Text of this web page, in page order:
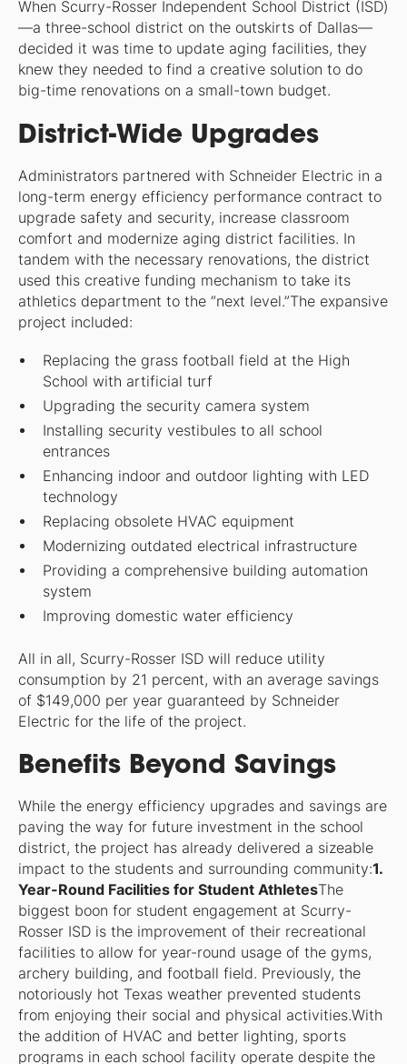
When Scurry-Rosser Independent School District (ISD)
—a three-school district on the outskirts of Dallas—
decided it was time to update aging facilities, they
knew they needed to find a creative solution to do
big-time renovations on a small-town budget.
District-Wide Upgrades
Administrators partnered with Schneider Electric in a
long-term energy efficiency performance contract to
upgrade safety and security, increase classroom
comfort and modernize aging district facilities. In
tandem with the necessary renovations, the district
used this creative funding mechanism to take its
athletics department to the “next level.”The expansive
project included:
Replacing the grass football field at the High
School with artificial turf
Upgrading the security camera system
Installing security vestibules to all school
entrances
Enhancing indoor and outdoor lighting with LED
technology
Replacing obsolete HVAC equipment
Modernizing outdated electrical infrastructure
Providing a comprehensive building automation
system
Improving domestic water efficiency
All in all, Scurry-Rosser ISD will reduce utility
consumption by 21 percent, with an average savings
of $149,000 per year guaranteed by Schneider
Electric for the life of the project.
Benefits Beyond Savings
While the energy efficiency upgrades and savings are
paving the way for future investment in the school
district, the project has already delivered a sizeable
impact to the students and surrounding community:1.
Year-Round Facilities for Student AthletesThe
biggest boon for student engagement at Scurry-
Rosser ISD is the improvement of their recreational
facilities to allow for year-round usage of the gyms,
archery building, and football field. Previously, the
notoriously hot Texas weather prevented students
from enjoying their social and physical activities.With
the addition of HVAC and better lighting, sports
programs in each school facility operate despite the